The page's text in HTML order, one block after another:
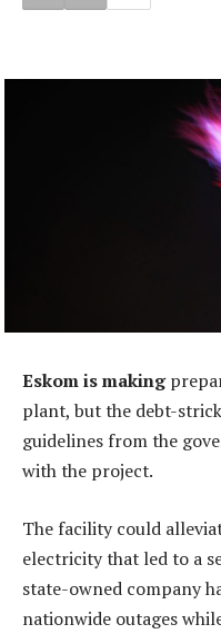
Eskom is making
plant, but the debt-
guidelines from the
with the project.
The facility could
electricity that led to a
state-owned company
nationwide outages